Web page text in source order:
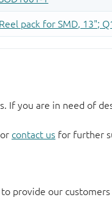
If you are in need of
or contact us for further
provide our